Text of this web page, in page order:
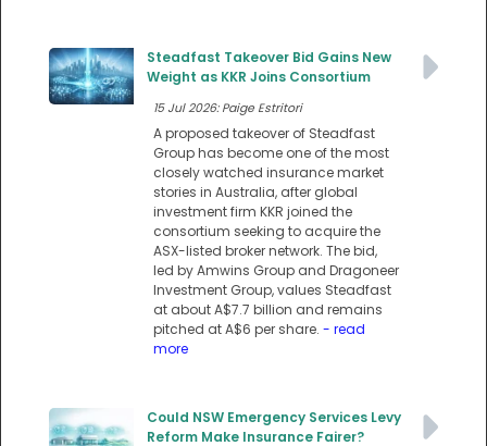
Steadfast Takeover Bid Gains New
Weight as KKR Joins Consortium
15 Jul 2026: Paige Estritori
A proposed takeover of Steadfast
Group has become one of the most
closely watched insurance market
stories in Australia, after global
investment firm KKR joined the
consortium seeking to acquire the
ASX-listed broker network. The bid,
led by Amwins Group and Dragoneer
Investment Group, values Steadfast
at about A$7.7 billion and remains
pitched at A$6 per share. - read
more
Could NSW Emergency Services Levy
Reform Make Insurance Fairer?